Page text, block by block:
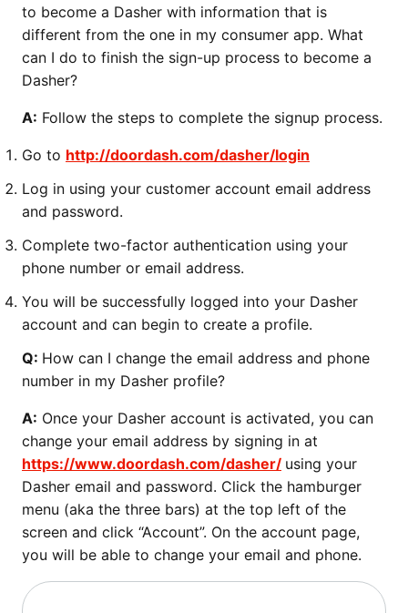
to become a Dasher with information that is
different from the one in my consumer app. What
can I do to finish the sign-up process to become a
Dasher?
A: Follow the steps to complete the signup process.
Go to http://doordash.com/dasher/login
Log in using your customer account email address
and password.
Complete two-factor authentication using your
phone number or email address.
You will be successfully logged into your Dasher
account and can begin to create a profile.
Q: How can I change the email address and phone
number in my Dasher profile?
A: Once your Dasher account is activated, you can
change your email address by signing in at
https://www.doordash.com/dasher/ using your
Dasher email and password. Click the hamburger
menu (aka the three bars) at the top left of the
screen and click “Account”. On the account page,
you will be able to change your email and phone.